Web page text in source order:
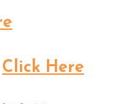
Click Here